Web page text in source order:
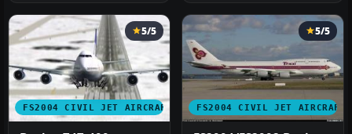
FS2004 CIVIL JET AIRCRAFT
5/5
FS2004 CIVIL JET AIRCRAFT
5/5